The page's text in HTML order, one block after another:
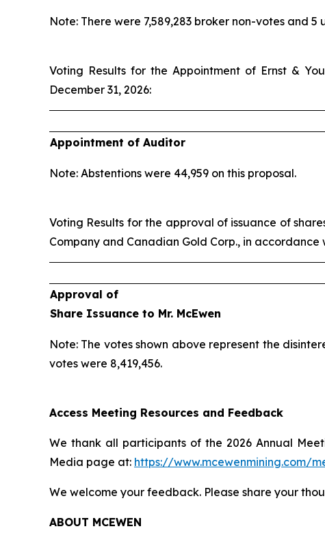
Note: There were 7,589,283 broker non-votes and
Voting Results for the Appointment of Ernst &
December 31, 2026:
Appointment of Auditor
Note: Abstentions were 44,959 on this proposal.
Voting Results for the approval of issuance of
Company and Canadian Gold Corp., in accordance
Approval of
Share Issuance to Mr. McEwen
Note: The votes shown above represent the
votes were 8,419,456.
Access Meeting Resources and Feedback
We thank all participants of the 2026 Annual
Media page at: https://www.mcewenmining.com/
We welcome your feedback. Please share your
ABOUT MCEWEN